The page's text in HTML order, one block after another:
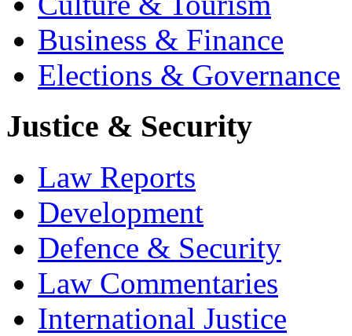
Business & Finance
Elections & Governance
Justice & Security
Law Reports
Development
Defence & Security
Law Commentaries
International Justice